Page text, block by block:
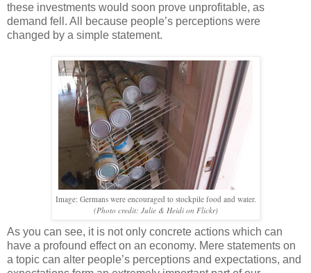
these investments would soon prove unprofitable, as
demand fell. All because people’s perceptions were
changed by a simple statement.
Image: Germans were encouraged to stockpile food and water.
(Photo credit: Julie & Heidi on Flickr)
As you can see, it is not only concrete actions which can
have a profound effect on an economy. Mere statements on
a topic can alter people’s perceptions and expectations, and